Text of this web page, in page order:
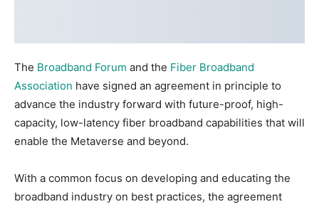
The Broadband Forum and the Fiber Broadband
Association have signed an agreement in principle to
advance the industry forward with future-proof, high-
capacity, low-latency fiber broadband capabilities that will
enable the Metaverse and beyond.
With a common focus on developing and educating the
broadband industry on best practices, the agreement